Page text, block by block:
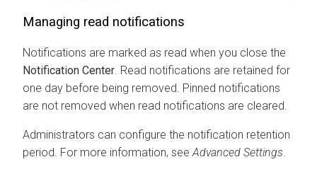
Managing read notifications
Notifications are marked as read when you close the
Notification Center. Read notifications are retained for
one day before being removed. Pinned notifications
are not removed when read notifications are cleared.
Administrators can configure the notification retention
period. For more information, seeAdvanced Settings.